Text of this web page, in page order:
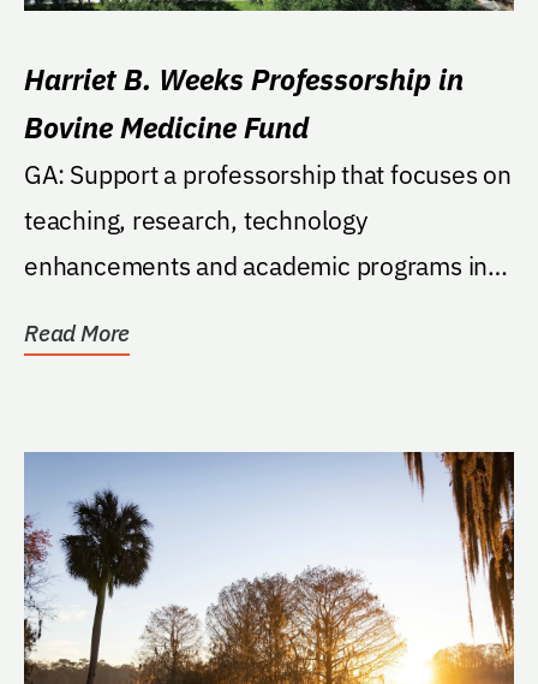
Harriet B. Weeks Professorship in
Bovine Medicine Fund
GA: Support a professorship that focuses on
teaching, research, technology
enhancements and academic programs in
Read More